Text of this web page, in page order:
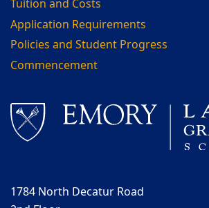
Tuition and Costs
Application Requirements
Policies and Student Progress
Commencement
1784 North Decatur Road